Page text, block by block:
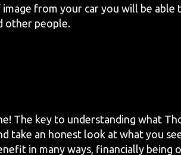
from your car you will be able
other people.
The key to understanding what
take an honest look at what you
in many ways, financially being